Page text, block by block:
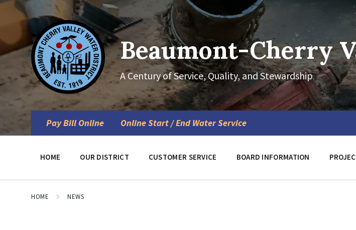
Skip
content
Skip
Skip
footer
Beaumont-Cherry
A Century of Service, Quality, and Stewardship
Pay Bill Online Online Start / End Water Service
HOME OUR DISTRICT CUSTOMER SERVICE BOARD INFORMATION
HOME NEWS